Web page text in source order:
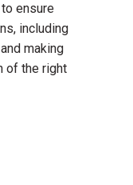
ensure
including
making
of the right